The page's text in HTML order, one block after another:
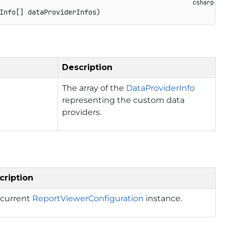
[ ] dataProviderInfos)
Description
The array of the DataProviderInfo
representing the custom data
providers.
ReportViewerConfiguration instance.